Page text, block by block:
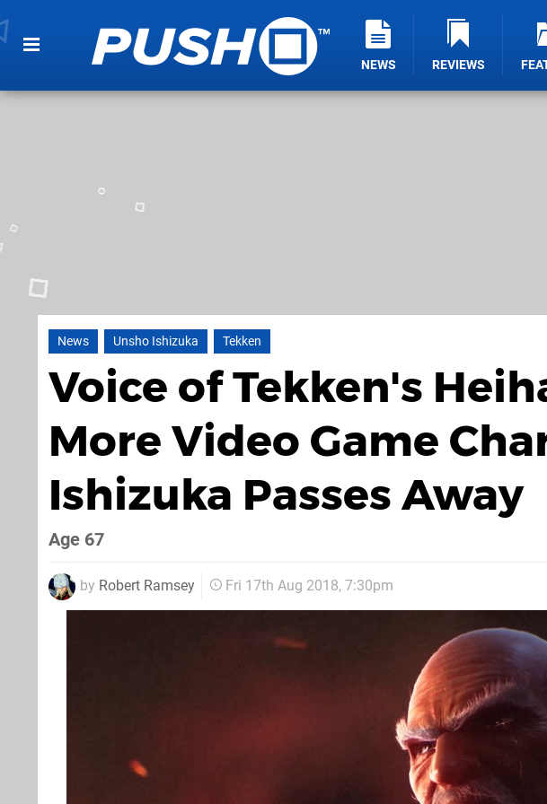
NEWS REVIEWS
News Unsho Ishizuka Tekken
Voice of Tekken's
More Video Game
Ishizuka Passes Away
Age 67
by Robert Ramsey Fri 17th Aug 2018, 7:30pm